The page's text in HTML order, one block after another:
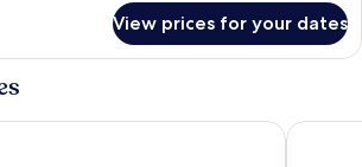
View prices for your dates
Keflavik Airport